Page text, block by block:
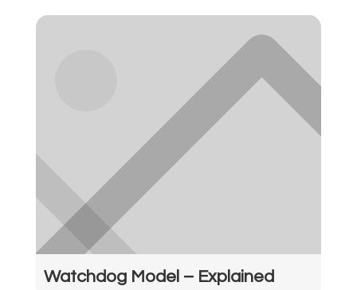
Watchdog Model – Explained